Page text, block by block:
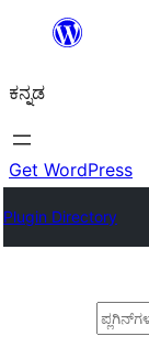
ವಿಷಯಕ್ಕೆ
ಕನ್ನಡ
Get WordPress
Plugin Directory
ಹುಡುಕು